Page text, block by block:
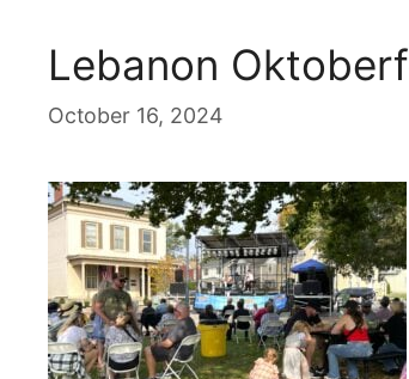
Lebanon
October 16, 2024